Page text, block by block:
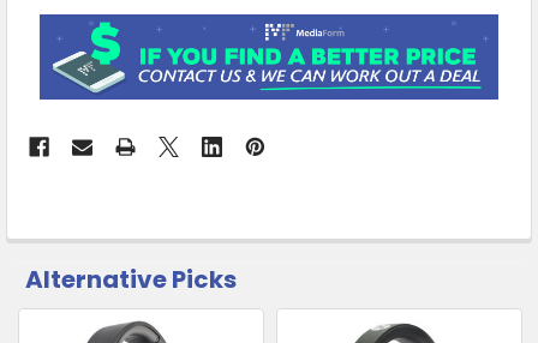
CUSTOMERS
ALSO
PURCHASED
Alternative Picks